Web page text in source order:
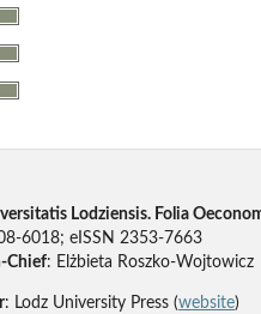
Lodziensis. Folia
6018; eISSN 2353-7663
Chief: Elżbieta Roszko-Wojtowicz
: Lodz University Press (website)